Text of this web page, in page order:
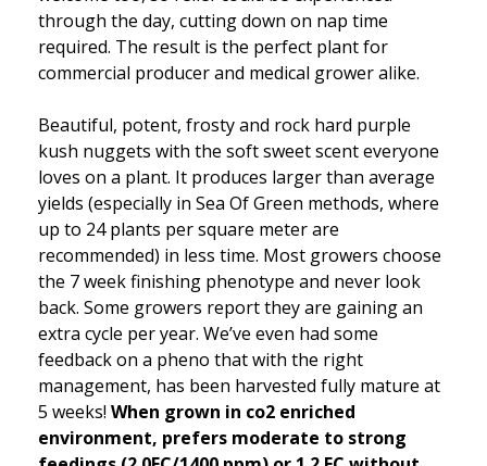
through the day, cutting down on nap time
required. The result is the perfect plant for
commercial producer and medical grower alike.
Beautiful, potent, frosty and rock hard purple
kush nuggets with the soft sweet scent everyone
loves on a plant. It produces larger than average
yields (especially in Sea Of Green methods, where
up to 24 plants per square meter are
recommended) in less time. Most growers choose
the 7 week finishing phenotype and never look
back. Some growers report they are gaining an
extra cycle per year. We’ve even had some
feedback on a pheno that with the right
management, has been harvested fully mature at
5 weeks! When grown in co2 enriched
environment, prefers moderate to strong